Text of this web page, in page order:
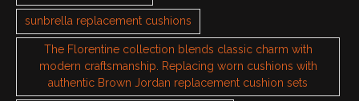
sunbrella replacement cushions
The Florentine collection blends classic charm with
modern craftsmanship. Replacing worn cushions with
authentic Brown Jordan replacement cushion sets